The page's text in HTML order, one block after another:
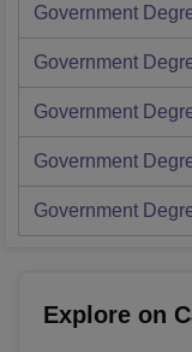
Government
Government
Government
Government
Government
Explore on